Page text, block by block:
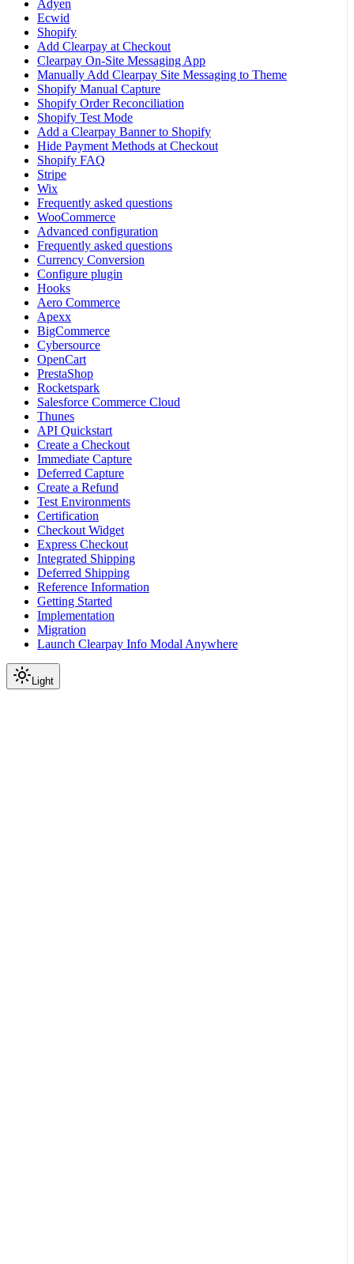
Adyen
Ecwid
Shopify
Add Clearpay at Checkout
Clearpay On-Site Messaging App
Manually Add Clearpay Site Messaging to Theme
Shopify Manual Capture
Shopify Order Reconciliation
Shopify Test Mode
Add a Clearpay Banner to Shopify
Hide Payment Methods at Checkout
Shopify FAQ
Stripe
Wix
Frequently asked questions
WooCommerce
Advanced configuration
Frequently asked questions
Currency Conversion
Configure plugin
Hooks
Aero Commerce
Apexx
BigCommerce
Cybersource
OpenCart
PrestaShop
Rocketspark
Salesforce Commerce Cloud
Thunes
API Quickstart
Create a Checkout
Immediate Capture
Deferred Capture
Create a Refund
Test Environments
Certification
Checkout Widget
Express Checkout
Integrated Shipping
Deferred Shipping
Reference Information
Getting Started
Implementation
Migration
Launch Clearpay Info Modal Anywhere
Light